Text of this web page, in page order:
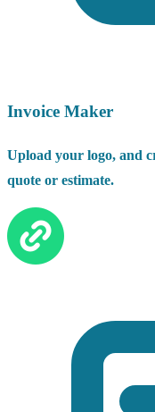
Invoice Maker
Upload your logo, and
quote or estimate.